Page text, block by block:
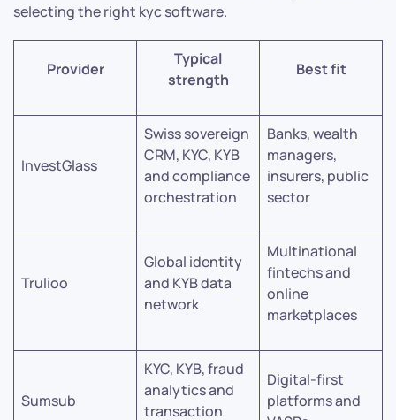
selecting the right kyc software.
Provider
Typical
strength
Best fit
InvestGlass
Swiss sovereign
CRM, KYC, KYB
and compliance
orchestration
Banks, wealth
managers,
insurers, public
sector
Trulioo
Global identity
and KYB data
network
Multinational
fintechs and
online
marketplaces
Sumsub
KYC, KYB, fraud
analytics and
transaction
Digital-first
platforms and